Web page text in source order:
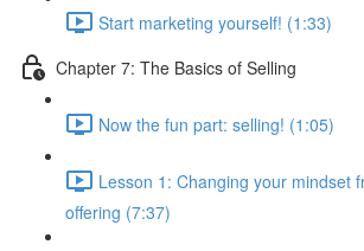
Start marketing yourself! (1:33)
Chapter 7: The Basics of Selling
Now the fun part: selling! (1:05)
Lesson 1: Changing your mindset
offering (7:37)